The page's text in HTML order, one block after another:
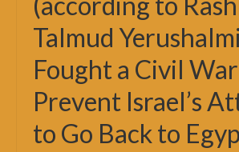
Talmud
Fought a Civil
Prevent Israel’s
to Go Back to